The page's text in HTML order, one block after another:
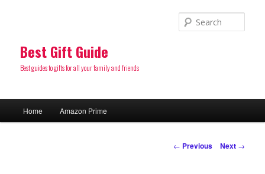
Best Gift Guide
Best guides to gifts for all your family and friends
Skip
Home Amazon Prime
Post
← Previous Next →